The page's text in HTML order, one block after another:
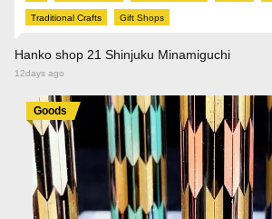
Traditional Crafts Gift Shops
Hanko shop 21 Shinjuku Minamiguchi
12days ago
Goods